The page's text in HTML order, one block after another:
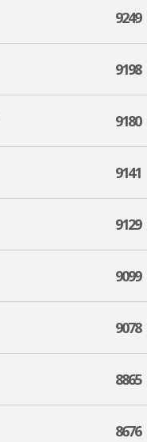
9249
9198
9180
9141
9129
9099
9078
8865
8676